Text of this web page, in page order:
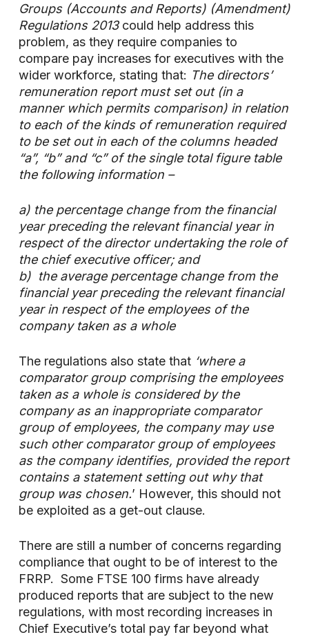
Groups (Accounts and Reports) (Amendment)
Regulations 2013could help address this
problem, as they require companies to
compare pay increases for executives with the
wider workforce, stating that: The directors’
remuneration report must set out (in a
manner which permits comparison) in relation
to each of the kinds of remuneration required
to be set out in each of the columns headed
“a”, “b” and “c” of the single total figure table
the following information –
a) the percentage change from the financial
year preceding the relevant financial year in
respect of the director undertaking the role of
the chief executive officer; and
b) the average percentage change from the
financial year preceding the relevant financial
year in respect of the employees of the
company taken as a whole
The regulations also state that ‘where a
comparator group comprising the employees
taken as a whole is considered by the
company as an inappropriate comparator
group of employees, the company may use
such other comparator group of employees
as the company identifies, provided the report
contains a statement setting out why that
group was chosen.’ However, this should not
be exploited as a get-out clause.
There are still a number of concerns regarding
compliance that ought to be of interest to the
FRRP. Some FTSE 100 firms have already
produced reports that are subject to the new
regulations, with most recording increases in
Chief Executive’s total pay far beyond what